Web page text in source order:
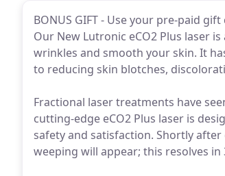
BONUS GIFT - Use your pre-paid
Our New Lutronic eCO2 Plus laser
wrinkles and smooth your skin. It
to reducing skin blotches,
Fractional laser treatments have
cutting-edge eCO2 Plus laser is
safety and satisfaction. Shortly
weeping will appear; this resolves in